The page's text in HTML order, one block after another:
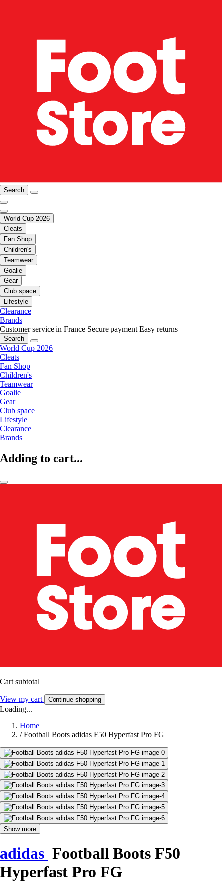
Search
World Cup 2026
Cleats
Fan Shop
Children's
Teamwear
Goalie
Gear
Club space
Lifestyle
Clearance
Brands
Customer service in France Secure payment Easy returns
Search
World Cup 2026
Cleats
Fan Shop
Children's
Teamwear
Goalie
Gear
Club space
Lifestyle
Clearance
Brands
Adding to cart...
Cart subtotal
View my cart Continue shopping
Loading...
Home
/ Football Boots adidas F50 Hyperfast Pro FG
Show more
adidas Football Boots F50
Hyperfast Pro FG